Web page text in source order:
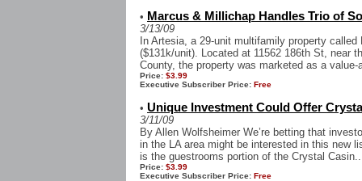
• Marcus & Millichap Handles Trio of
3/13/09
In Artesia, a 29-unit multifamily property
($131k/unit). Located at 11562 186th St, near
County, the property was marketed as a value-
Price: $3.99
Executive Subscriber Price: Free
• Unique Investment Could Offer
3/11/09
By Allen Wolfsheimer We’re betting that
in the LA area might be interested in this new
is the guestrooms portion of the Crystal
Price: $3.99
Executive Subscriber Price: Free